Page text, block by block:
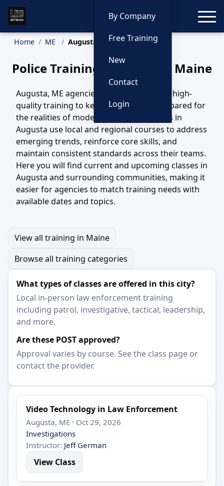
By Company
Free Training
New
Contact
Login
Home ME Augusta Training
Police Training in Augusta, Maine
Augusta, ME agencies depend on steady, high-
quality training to keep their officers prepared for
the realities of modern policing. Agencies in
Augusta use local and regional courses to address
emerging trends, reinforce core skills, and
maintain consistent standards across their teams.
Here you will find current and upcoming classes in
Augusta and surrounding communities, making it
easier for agencies to match training needs with
available dates and topics.
View all training in Maine
Browse all training categories
What types of classes are offered in this city?
Local in-person law enforcement training
including patrol, investigative, tactical, leadership,
and more.
Are these POST approved?
Approval varies by course. See the class page or
contact the provider.
Video Technology in Law Enforcement
Augusta, ME · Oct 29, 2026
Investigations
Instructor: Jeff German
View Class